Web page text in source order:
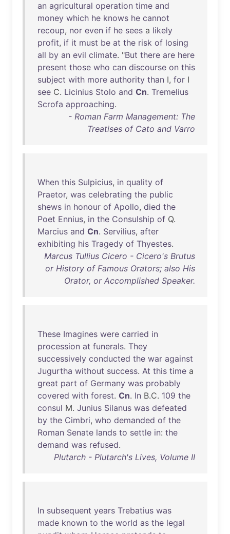
an agricultural operation time and
money which he knows he cannot
recoup, nor even if he sees a likely
profit, if it must be at the risk of losing
all by an evil climate. "But there are here
present those who can discourse on this
subject with more authority than I, for I
see C. Licinius Stolo and Cn. Tremelius
Scrofa approaching.
- Roman Farm Management: The
Treatises of Cato and Varro
When this Sulpicius, in quality of
Praetor, was celebrating the public
shews in honour of Apollo, died the
Poet Ennius, in the Consulship of Q.
Marcius and Cn. Servilius, after
exhibiting his Tragedy of Thyestes.
Marcus Tullius Cicero - Cicero's Brutus
or History of Famous Orators; also His
Orator, or Accomplished Speaker.
These Imagines were carried in
procession at funerals. They
successively conducted the war against
Jugurtha without success. At this time a
great part of Germany was probably
covered with forest. Cn. In B.C. 109 the
consul M. Junius Silanus was defeated
by the Cimbri, who demanded of the
Roman Senate lands to settle in: the
demand was refused.
Plutarch - Plutarch's Lives, Volume II
In subsequent years Trebatius was
made known to the world as the legal